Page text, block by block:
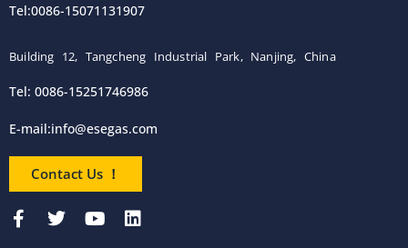
Tel:0086-15071131907
Building 12, Tangcheng Industrial Park, Nanjing, China
Tel: 0086-15251746986
E-mail:info@esegas.com
Contact Us ！